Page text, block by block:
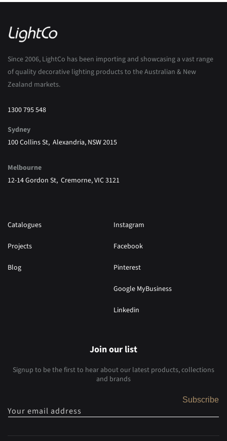
Since 2006, LightCo has been importing and showcasing a vast range
of quality decorative lighting products to the Australian & New
Zealand markets.
1300 795 548
Sydney
100 Collins St, Alexandria, NSW 2015
Melbourne
12-14 Gordon St, Cremorne, VIC 3121
Catalogues
Projects
Blog
Instagram
Facebook
Pinterest
Google MyBusiness
Linkedin
Join our list
Signup to be the first to hear about our latest products, collections
and brands
Your email address
Subscribe